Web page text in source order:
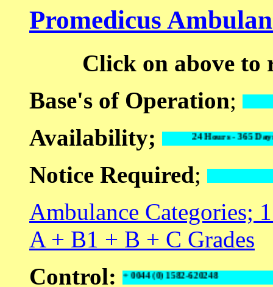
Promedicus
Click on above
Base's of Operation;
Availability;
24 Hours - 365
Notice Required;
Ambulance Categories;
A + B1 + B + C Grades
Control:
+ 0044 (0) 1582-620248